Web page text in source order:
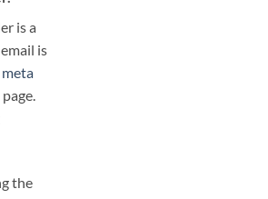
is a
is
meta
the